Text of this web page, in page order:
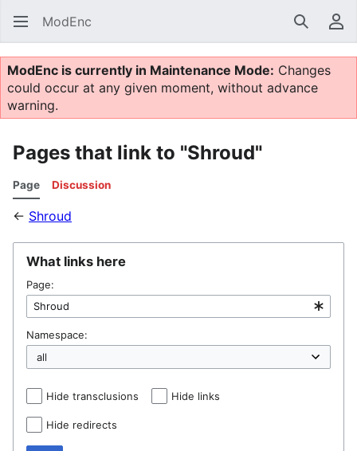
ModEnc Search
ModEnc is currently in Maintenance Mode: Changes
could occur at any given moment, without advance
warning.
Pages that link to "Shroud"
Page Discussion
← Shroud
What links here
Page:
Namespace:
Hide transclusions Hide links
Hide redirects